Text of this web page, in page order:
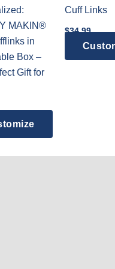
MAKIN®
in
Box –
Gift for
Cuff Links
$34.99